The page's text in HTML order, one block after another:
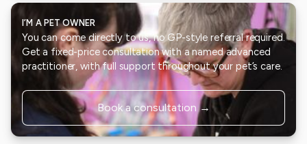
I’M A PET OWNER
You can come directly to us, no GP-style referral required.
Get a fixed-price consultation with a named advanced
practitioner, with full support throughout your pet’s care.
Book a consultation →